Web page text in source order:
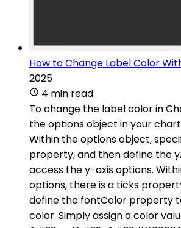
How to Change Label Color
2025
4 min read
To change the label color in
the options object in your
Within the options object,
property, and then define the
access the y-axis options.
options, there is a ticks
define the fontColor property
color. Simply assign a color